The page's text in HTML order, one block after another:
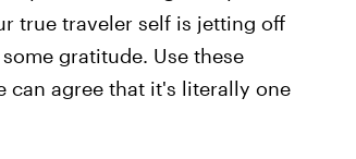
true traveler self is jetting off
gratitude. Use these
can agree that it's literally one